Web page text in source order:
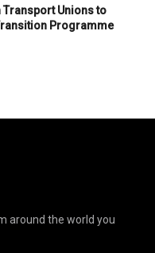
Transport Unions to
Programme
around the world you